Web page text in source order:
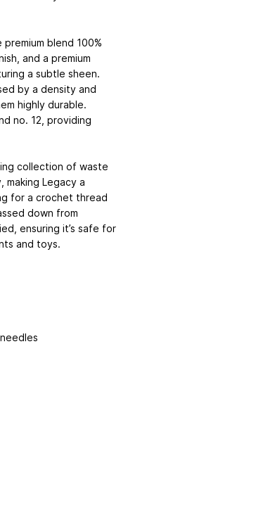
blend 100%
and a premium
a subtle sheen.
by a density and
highly durable.
no. 12, providing
collection of waste
Legacy a
for a crochet thread
down from
ensuring it’s safe for
and toys.